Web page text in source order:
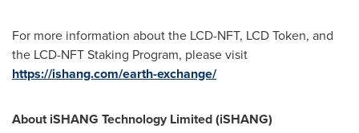
For more information about the LCD-NFT, LCD Token, and
the LCD-NFT Staking Program, please visit
https://ishang.com/earth-exchange/
About iSHANG Technology Limited (iSHANG)